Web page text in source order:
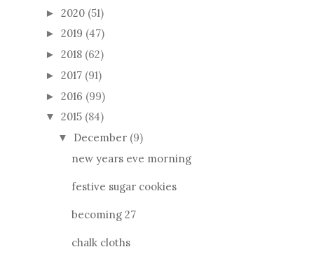
► 2020 (51)
► 2019 (47)
► 2018 (62)
► 2017 (91)
► 2016 (99)
▼ 2015 (84)
▼ December (9)
new years eve morning
festive sugar cookies
becoming 27
chalk cloths